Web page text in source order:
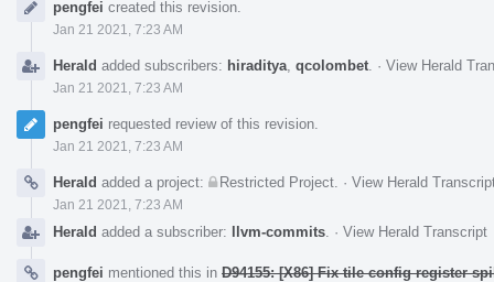
Timelinepengfei created this revision.
Jan 21 2021, 7:23 AM
Herald added subscribers: hiraditya qcolombet · View Herald
Jan 21 2021, 7:23 AM
pengfei requested review of this revision.
Jan 21 2021, 7:23 AM
Herald added a project: Restricted Project · View Herald
Jan 21 2021, 7:23 AM
Herald added a subscriber: llvm-commits · View Herald Transcript
pengfei mentioned this in D94155: [X86] Fix tile config register